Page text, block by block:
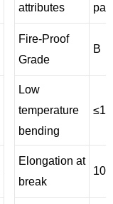
attributes
Fire-Proof
Grade
B
Low
temperature
bending
Elongation at
break
100